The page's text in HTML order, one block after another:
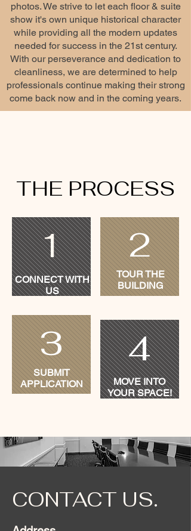
photos. We strive to let each floor & suite
show it's own unique historical character
while providing all the modern updates
needed for success in the 21st century.
With our perseverance and dedication to
cleanliness, we are determined to help
professionals continue making their strong
come back now and in the coming years.
THE PROCESS
CONNECT WITH
US
1 2
TOUR THE
BUILDING
3
SUBMIT
APPLICATION
4
MOVE INTO
YOUR SPACE!
CONTACT US.